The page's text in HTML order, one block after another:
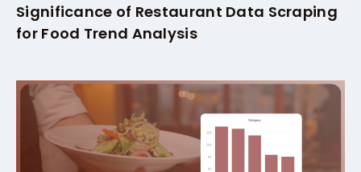
Significance of Restaurant Data Scraping
for Food Trend Analysis